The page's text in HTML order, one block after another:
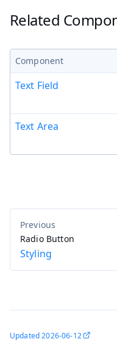
Related
Component
Text Field
Text Area
Radio Button
Styling
Updated2026-06-12